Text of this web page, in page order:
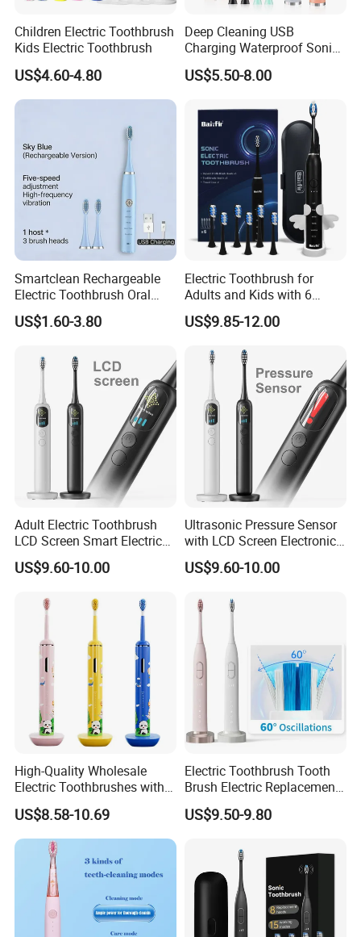
Children Electric Toothbrush
Kids Electric Toothbrush
US$4.60-4.80
Deep Cleaning USB
Charging Waterproof Sonic
Vibration Adult Electric
Toothbrush
US$5.50-8.00
Smartclean Rechargeable
Electric Toothbrush Oral
Care
US$1.60-3.80
Electric Toothbrush for
Adults and Kids with 6
Replacement Brush Heads
Travel Case
US$9.85-12.00
Adult Electric Toothbrush
LCD Screen Smart Electric
Toothbrush
US$9.60-10.00
Ultrasonic Pressure Sensor
with LCD Screen Electronic
Toothbrush Sonic Electric
Toothbrush
US$9.60-10.00
High-Quality Wholesale
Electric Toothbrushes with
Multiple Cleaning Modes for
Kids
US$8.58-10.69
Electric Toothbrush Tooth
Brush Electric Replacement
Toothbrush Heads Electrical
Teeth Brush
US$9.50-9.80